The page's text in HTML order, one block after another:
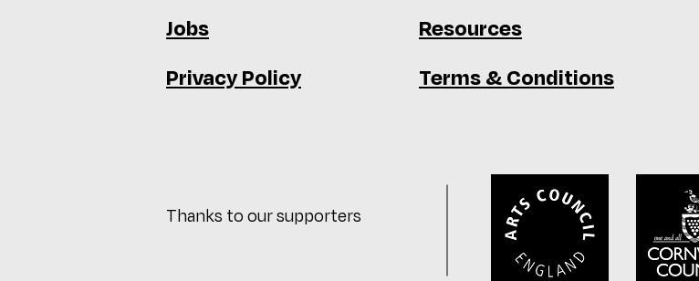
Jobs
Privacy Policy
Resources
Terms & Conditions
Thanks to our supporters